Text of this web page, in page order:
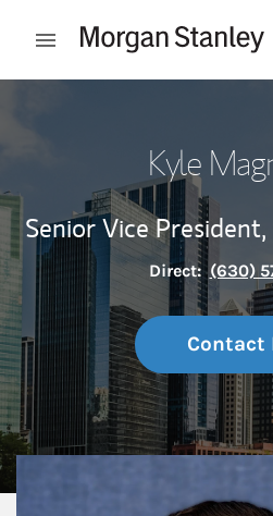
Open mobile menu
Kyle
Senior Vice President,
Direct: (630)
Contact